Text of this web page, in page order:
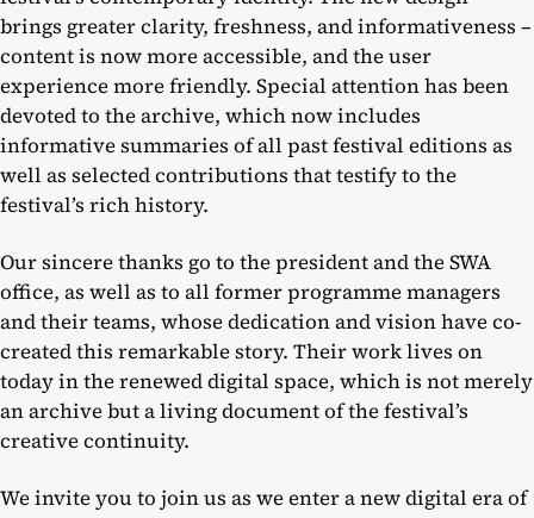
brings greater clarity, freshness, and informativeness –
content is now more accessible, and the user
experience more friendly. Special attention has been
devoted to the archive, which now includes
informative summaries of all past festival editions as
well as selected contributions that testify to the
festival’s rich history.
Our sincere thanks go to the president and the SWA
office, as well as to all former programme managers
and their teams, whose dedication and vision have co-
created this remarkable story. Their work lives on
today in the renewed digital space, which is not merely
an archive but a living document of the festival’s
creative continuity.
We invite you to join us as we enter a new digital era of